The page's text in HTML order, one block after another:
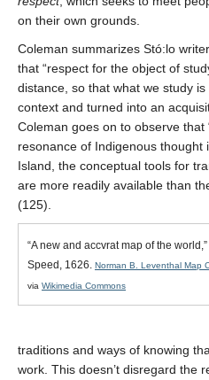
on their own grounds.
Coleman summarizes Stó:lo
that “respect for the object of
distance, so that what we study
context and turned into an
Coleman goes on to observe that
resonance of Indigenous
Island, the conceptual tools for
are more readily available than
(125).
“A new and accvrat map of the
Speed, 1626. Norman B. Leventhal Map
via Wikimedia Commons
traditions and ways of knowing
work. This doesn’t disregard the